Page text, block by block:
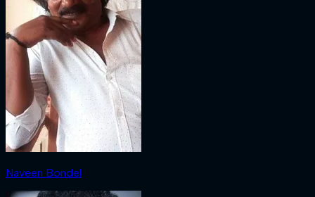
Naveen Bondel